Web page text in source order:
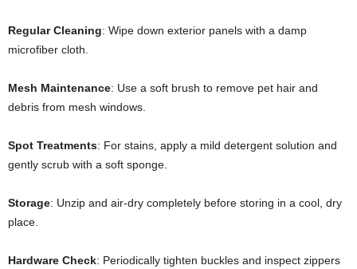
Regular Cleaning: Wipe down exterior panels with a damp
microfiber cloth.
Mesh Maintenance: Use a soft brush to remove pet hair and
debris from mesh windows.
Spot Treatments: For stains, apply a mild detergent solution and
gently scrub with a soft sponge.
Storage: Unzip and air-dry completely before storing in a cool, dry
place.
Hardware Check: Periodically tighten buckles and inspect zippers